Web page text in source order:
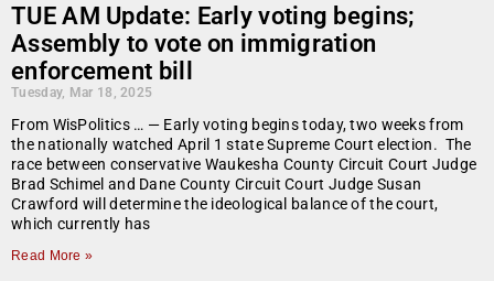
TUE AM Update: Early voting begins;
Assembly to vote on immigration
enforcement bill
Tuesday, Mar 18, 2025
From WisPolitics … — Early voting begins today, two weeks from
the nationally watched April 1 state Supreme Court election. The
race between conservative Waukesha County Circuit Court Judge
Brad Schimel and Dane County Circuit Court Judge Susan
Crawford will determine the ideological balance of the court,
which currently has
Read More »